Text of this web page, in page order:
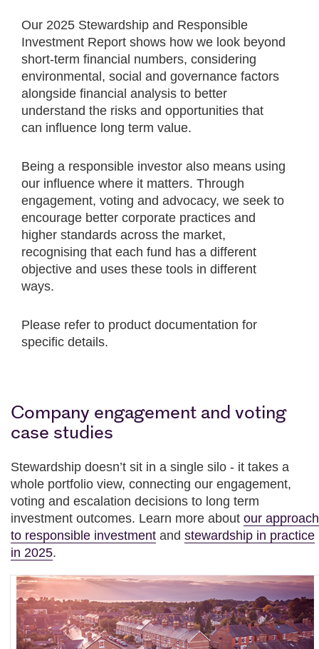
Our 2025 Stewardship and Responsible
Investment Report shows how we look beyond
short-term financial numbers, considering
environmental, social and governance factors
alongside financial analysis to better
understand the risks and opportunities that
can influence long term value.
Being a responsible investor also means using
our influence where it matters. Through
engagement, voting and advocacy, we seek to
encourage better corporate practices and
higher standards across the market,
recognising that each fund has a different
objective and uses these tools in different
ways.
Please refer to product documentation for
specific details.
Company engagement and voting
case studies
Stewardship doesn’t sit in a single silo - it takes a
whole portfolio view, connecting our engagement,
voting and escalation decisions to long term
investment outcomes. Learn more about our approach
to responsible investment and stewardship in practice
in 2025.